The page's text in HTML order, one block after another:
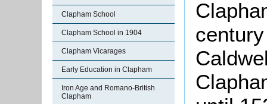
Clapham School
Clapham School in 1904
Clapham Vicarages
Early Education in Clapham
Iron Age and Romano-British
Clapham